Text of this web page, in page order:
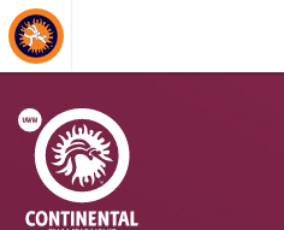
About Events